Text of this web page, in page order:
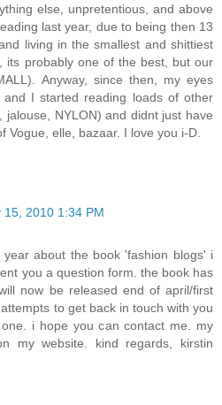
else, unpretentious, and above
last year, due to being then 13
living in the smallest and shittiest
its probably one of the best, but our
Anyway, since then, my eyes
and I started reading loads of other
jalouse, NYLON) and didnt just have
Vogue, elle, bazaar. I love you i-D.
15, 2010 1:34 PM
about the book 'fashion blogs' i
you a question form. the book has
now be released end of april/first
to get back in touch with you
i hope you can contact me. my
my website. kind regards, kirstin